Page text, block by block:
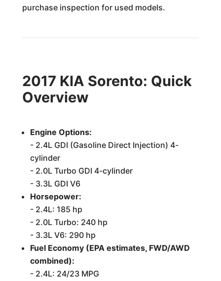
purchase inspection for used models.
2017 KIA Sorento: Quick
Overview
Engine Options:
- 2.4L GDI (Gasoline Direct Injection) 4-
cylinder
- 2.0L Turbo GDI 4-cylinder
- 3.3L GDI V6
Horsepower:
- 2.4L: 185 hp
- 2.0L Turbo: 240 hp
- 3.3L V6: 290 hp
Fuel Economy (EPA estimates, FWD/AWD
combined):
- 2.4L: 24/23 MPG